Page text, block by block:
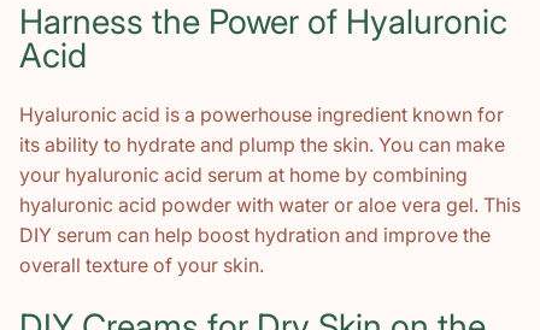
Harness the Power of Hyaluronic
Acid
Hyaluronic acid is a powerhouse ingredient known for
its ability to hydrate and plump the skin. You can make
your hyaluronic acid serum at home by combining
hyaluronic acid powder with water or aloe vera gel. This
DIY serum can help boost hydration and improve the
overall texture of your skin.